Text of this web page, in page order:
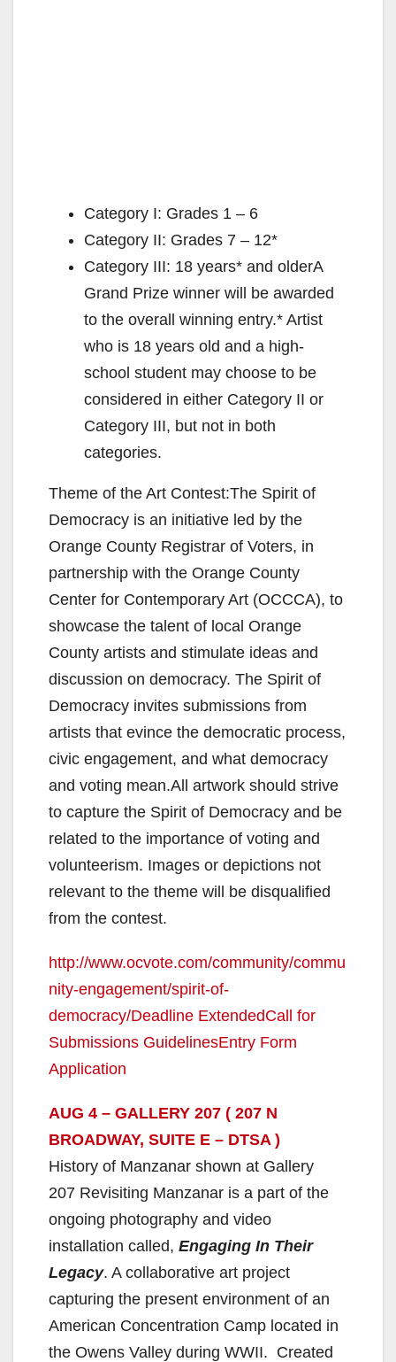
Category I: Grades 1 – 6
Category II: Grades 7 – 12*
Category III: 18 years* and olderA
Grand Prize winner will be awarded
to the overall winning entry.* Artist
who is 18 years old and a high-
school student may choose to be
considered in either Category II or
Category III, but not in both
categories.
Theme of the Art Contest:The Spirit of
Democracy is an initiative led by the
Orange County Registrar of Voters, in
partnership with the Orange County
Center for Contemporary Art (OCCCA), to
showcase the talent of local Orange
County artists and stimulate ideas and
discussion on democracy. The Spirit of
Democracy invites submissions from
artists that evince the democratic process,
civic engagement, and what democracy
and voting mean.All artwork should strive
to capture the Spirit of Democracy and be
related to the importance of voting and
volunteerism. Images or depictions not
relevant to the theme will be disqualified
from the contest.
http://www.ocvote.com/community/commu
nity-engagement/spirit-of-
democracy/Deadline ExtendedCall for
Submissions GuidelinesEntry Form
Application
AUG 4 – GALLERY 207 ( 207 N
BROADWAY, SUITE E – DTSA )
History of Manzanar shown at Gallery
207 Revisiting Manzanar is a part of the
ongoing photography and video
installation called, Engaging In Their
Legacy. A collaborative art project
capturing the present environment of an
American Concentration Camp located in
the Owens Valley during WWII. Created